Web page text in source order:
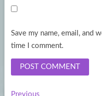
Save my name, email, and
time I comment.
PreviousPrevious